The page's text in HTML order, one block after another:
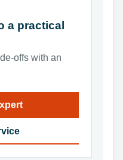
a practical
offs with an